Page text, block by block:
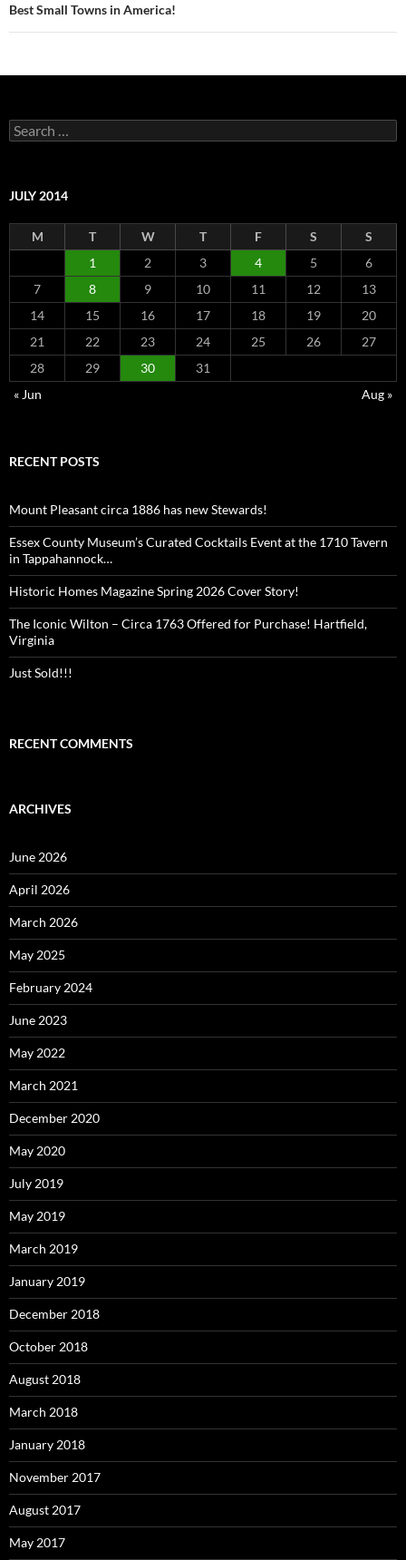
Best Small Towns in America!
Search
for:
JULY 2014
M T W T F S
S
1
2 3 4 5
6
7
8 9 10 11 12
13
14
15 16 17 18 19
20
21
22 23 24 25 26
27
28
29 30
31
« Jun
Aug »
RECENT POSTS
Mount Pleasant circa 1886 has new Stewards!
Essex County Museum’s Curated Cocktails Event at the 1710 Tavern
in Tappahannock…
Historic Homes Magazine Spring 2026 Cover Story!
The Iconic Wilton – Circa 1763 Offered for Purchase! Hartfield,
Virginia
Just Sold!!!
RECENT COMMENTS
ARCHIVES
June 2026
April 2026
March 2026
May 2025
February 2024
June 2023
May 2022
March 2021
December 2020
May 2020
July 2019
May 2019
March 2019
January 2019
December 2018
October 2018
August 2018
March 2018
January 2018
November 2017
August 2017
May 2017